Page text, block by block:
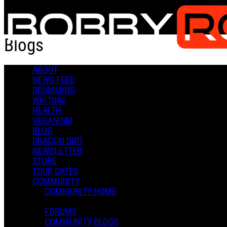
Skip to main content
ABOUT
NEWS FEED
DRUMMING
WRITING
HEALTH
VEGANISM
BLOG
DRAGON DIRT
NEWSLETTER
STORE
TOUR DATES
COMMUNITY
COMMUNITY HOME
FORUMS
COMMUNITY BLOGS
Blogs
Toy Story
Brandon Diaz
December 21, 2025 02:56
0 Comments
I love Toy Story...
Read more
More options
Bobby what is with the letters on your drum heads?